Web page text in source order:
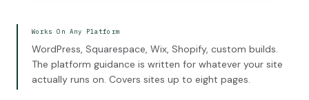
Works On Any Platform
WordPress, Squarespace, Wix, Shopify, custom builds.
The platform guidance is written for whatever your site
actually runs on. Covers sites up to eight pages.